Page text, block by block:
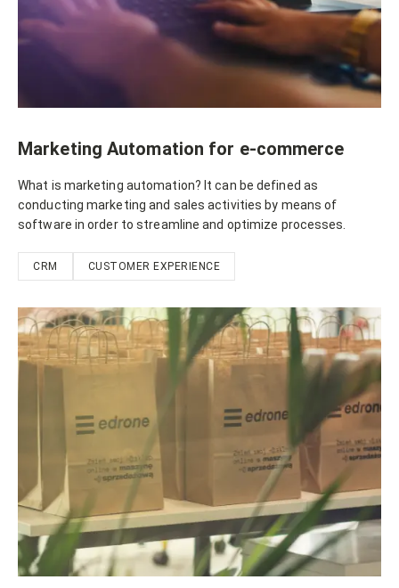
Marketing Automation for e-commerce
What is marketing automation? It can be defined as
conducting marketing and sales activities by means of
software in order to streamline and optimize processes.
CRM CUSTOMER EXPERIENCE